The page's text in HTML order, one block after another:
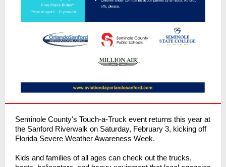
Seminole County's Touch-a-Truck event returns this year at
the Sanford Riverwalk on Saturday, February 3, kicking off
Florida Severe Weather Awareness Week.
Kids and families of all ages can check out the trucks,